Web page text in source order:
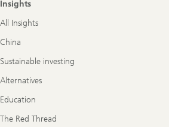
Insights
All Insights
China
Sustainable investing
Alternatives
Education
The Red Thread